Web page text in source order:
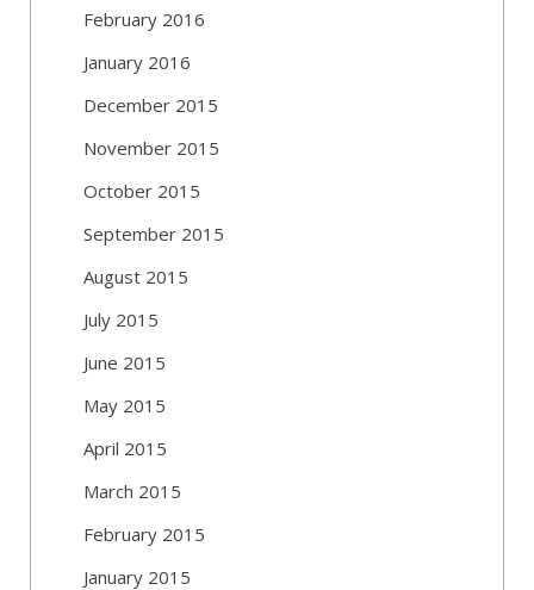
February 2016
January 2016
December 2015
November 2015
October 2015
September 2015
August 2015
July 2015
June 2015
May 2015
April 2015
March 2015
February 2015
January 2015